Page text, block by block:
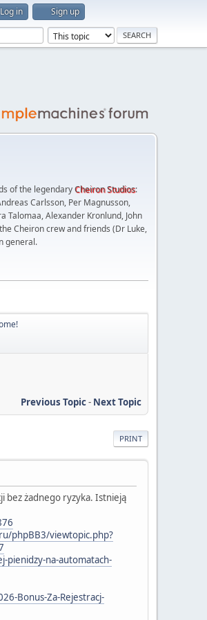
Log in Sign up
of the legendaryCheiron Studios:
Carlsson, Per Magnusson,
Talomaa, Alexander Kronlund, John
Cheiron crew and friends (Dr Luke,
general.
Previous Topic- Next Topic
PRINT
bez żadnego ryzyka. Istnieją
phpBB3/viewtopic.php?
pienidzy-na-automatach-
Bonus-Za-Rejestracj-